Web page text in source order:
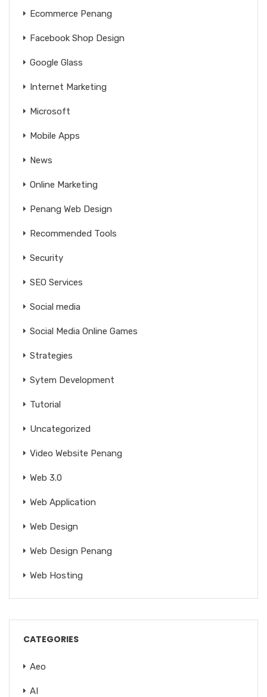
Ecommerce Penang
Facebook Shop Design
Google Glass
Internet Marketing
Microsoft
Mobile Apps
News
Online Marketing
Penang Web Design
Recommended Tools
Security
SEO Services
Social media
Social Media Online Games
Strategies
Sytem Development
Tutorial
Uncategorized
Video Website Penang
Web 3.0
Web Application
Web Design
Web Design Penang
Web Hosting
CATEGORIES
Aeo
AI